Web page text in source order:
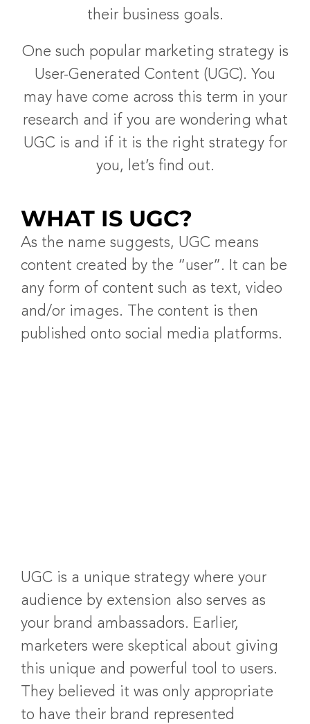
their business goals.
One such popular marketing strategy is
User-Generated Content (UGC). You
may have come across this term in your
research and if you are wondering what
UGC is and if it is the right strategy for
you, let’s find out.
WHAT IS UGC?
As the name suggests, UGC means
content created by the “user”. It can be
any form of content such as text, video
and/or images. The content is then
published onto social media platforms.
UGC is a unique strategy where your
audience by extension also serves as
your brand ambassadors. Earlier,
marketers were skeptical about giving
this unique and powerful tool to users.
They believed it was only appropriate
to have their brand represented